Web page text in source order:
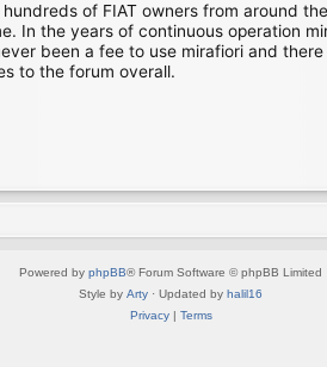
of FIAT owners from around
In the years of continuous operation
been a fee to use mirafiori and
to the forum overall.
Powered by phpBB® Forum Software © phpBB Limited
Style by Arty · Updated by halil16
Privacy| Terms